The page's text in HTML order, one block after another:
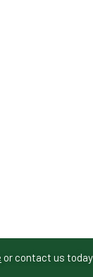
or contact us